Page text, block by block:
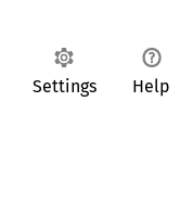
Settings Help